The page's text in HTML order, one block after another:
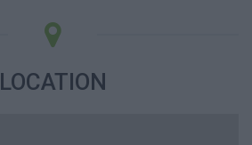
LOCATION